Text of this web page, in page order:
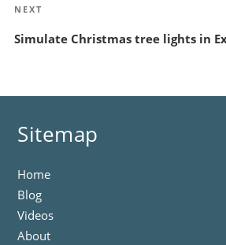
Next
NEXT
Simulate Christmas tree lights in
Sitemap
Home
Blog
Videos
About